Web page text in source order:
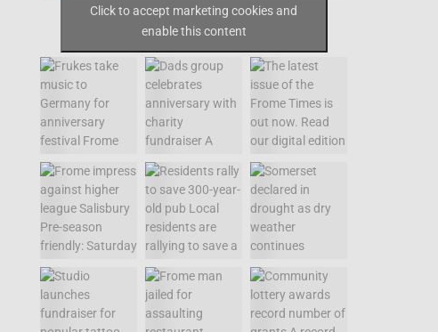
Click to accept marketing cookies and
enable this content